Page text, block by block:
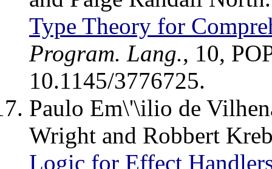
Type Theory for
Program. Lang., 10,
10.1145/3776725.
Paulo Em\'\ilio de
Wright and Robbert
Logic for Effect